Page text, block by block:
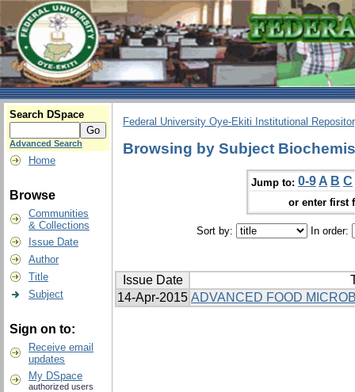
Search DSpace
Advanced Search
Home
Browse
Communities
& Collections
Issue Date
Author
Title
Subject
Sign on to:
Receive email
updates
My DSpace
authorized users
Federal University Oye-Ekiti Institutional
Browsing by Subject
Jump to: 0-9 A B C
or enter first
Sort by: In order:
Issue Date
14-Apr-2015 ADVANCED FOOD